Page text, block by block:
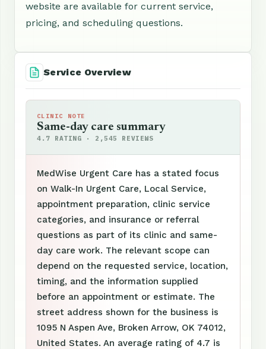
website are available for current service,
pricing, and scheduling questions.
Service Overview
CLINIC NOTE
Same-day care summary
4.7 RATING · 2,545 REVIEWS
MedWise Urgent Care has a stated focus
on Walk-In Urgent Care, Local Service,
appointment preparation, clinic service
categories, and insurance or referral
questions as part of its clinic and same-
day care work. The relevant scope can
depend on the requested service, location,
timing, and the information supplied
before an appointment or estimate. The
street address shown for the business is
1095 N Aspen Ave, Broken Arrow, OK 74012,
United States. An average rating of 4.7 is